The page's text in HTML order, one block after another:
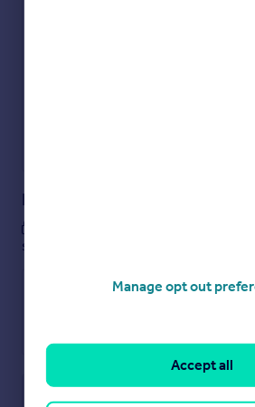
Notes
see them.
Manage opt out
Accept all